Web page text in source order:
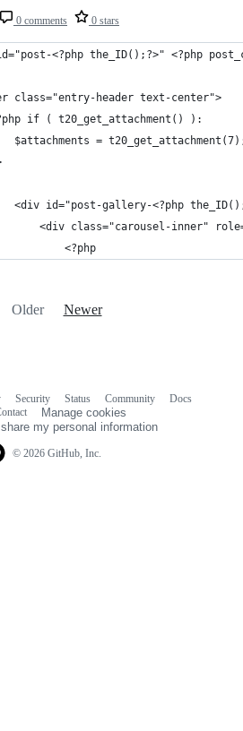
0 comments 0 stars
<?php the_ID();?>" <?php
class="entry-header text-center">
if ( t20_get_attachment() ):
$attachments =
<div id="post-gallery-<?php
<div class="carousel-inner"
					<?php
Older Newer
© 2026 GitHub, Inc.
Security Status Community
Docs
Manage cookies
my personal information